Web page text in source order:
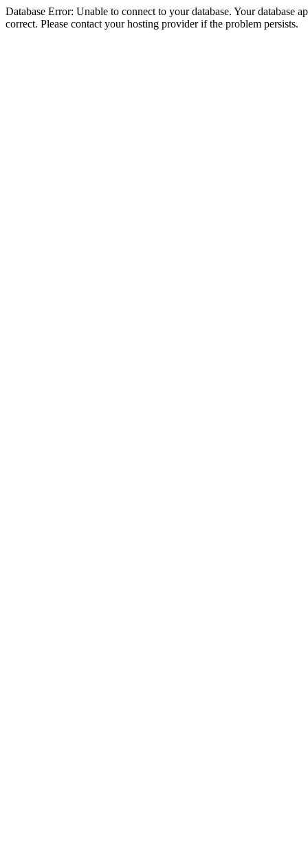
Database Error: Unable to connect to your database. Your database
correct. Please contact your hosting provider if the problem persists.